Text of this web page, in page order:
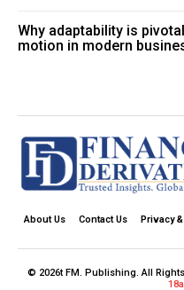
Why adaptability is
motion in modern
About Us Contact Us Privacy
© 2026t FM. Publishing. All